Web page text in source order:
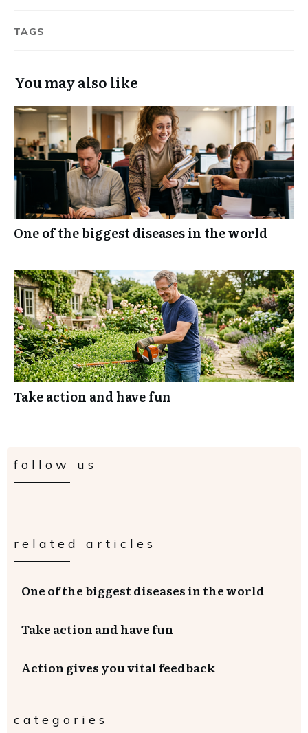
TAGS
You may also like
One of the biggest diseases in the world
Take action and have fun
follow us
related articles
One of the biggest diseases in the world
Take action and have fun
Action gives you vital feedback
categories